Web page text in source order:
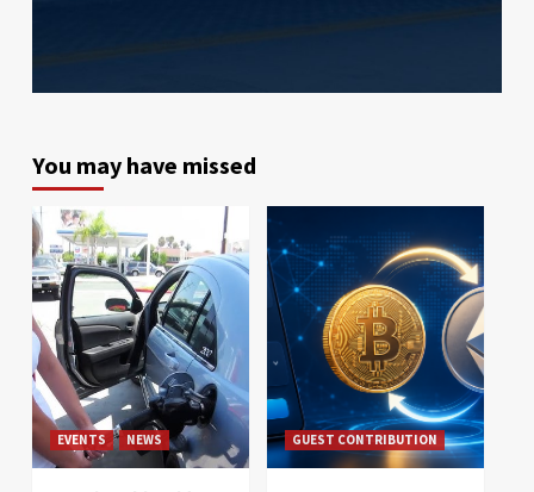
You may have missed
EVENTS NEWS GUEST CONTRIBUTION